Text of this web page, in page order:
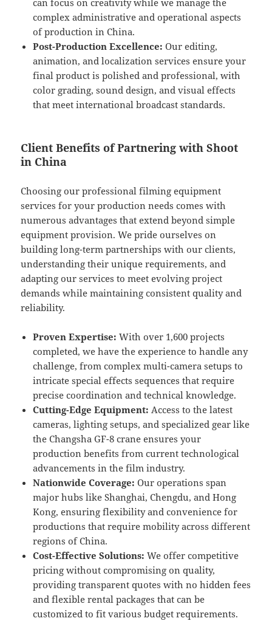
can focus on creativity while we manage the
complex administrative and operational aspects
of production in China.
Post-Production Excellence: Our editing,
animation, and localization services ensure your
final product is polished and professional, with
color grading, sound design, and visual effects
that meet international broadcast standards.
Client Benefits of Partnering with Shoot
in China
Choosing our professional filming equipment
services for your production needs comes with
numerous advantages that extend beyond simple
equipment provision. We pride ourselves on
building long-term partnerships with our clients,
understanding their unique requirements, and
adapting our services to meet evolving project
demands while maintaining consistent quality and
reliability.
Proven Expertise: With over 1,600 projects
completed, we have the experience to handle any
challenge, from complex multi-camera setups to
intricate special effects sequences that require
precise coordination and technical knowledge.
Cutting-Edge Equipment: Access to the latest
cameras, lighting setups, and specialized gear like
the Changsha GF-8 crane ensures your
production benefits from current technological
advancements in the film industry.
Nationwide Coverage: Our operations span
major hubs like Shanghai, Chengdu, and Hong
Kong, ensuring flexibility and convenience for
productions that require mobility across different
regions of China.
Cost-Effective Solutions: We offer competitive
pricing without compromising on quality,
providing transparent quotes with no hidden fees
and flexible rental packages that can be
customized to fit various budget requirements.